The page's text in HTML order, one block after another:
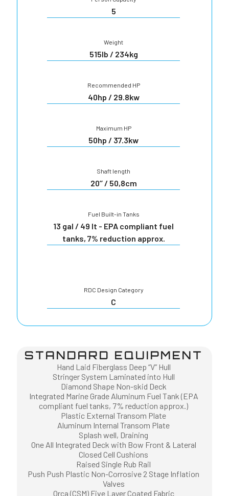
5
Weight
515lb / 234kg
Recommended HP
40hp / 29.8kw
Maximum HP
50hp / 37.3kw
Shaft length
20’’ / 50,8cm
Fuel Built-in Tanks
13 gal / 49 lt - EPA compliant fuel
tanks, 7% reduction approx.
RDC Design Category
C
STANDARD EQUIPMENT
Hand Laid Fiberglass Deep “V” Hull
Stringer System Laminated into Hull
Diamond Shape Non-skid Deck
Integrated Marine Grade Aluminum Fuel Tank (EPA
compliant fuel tanks, 7% reduction approx.)
Plastic External Transom Plate
Aluminum Internal Transom Plate
Splash well, Draining
One All Integrated Deck with Bow Front & Lateral
Closed Cell Cushions
Raised Single Rub Rail
Push Push Plastic Non-Corrosive 2 Stage Inflation
Valves
Orca (CSM) Five Layer Coated Fabric